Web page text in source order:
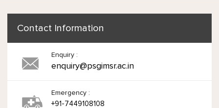
Contact Information
Enquiry :
enquiry@psgimsr.ac.in
Emergency :
+91-7449108108